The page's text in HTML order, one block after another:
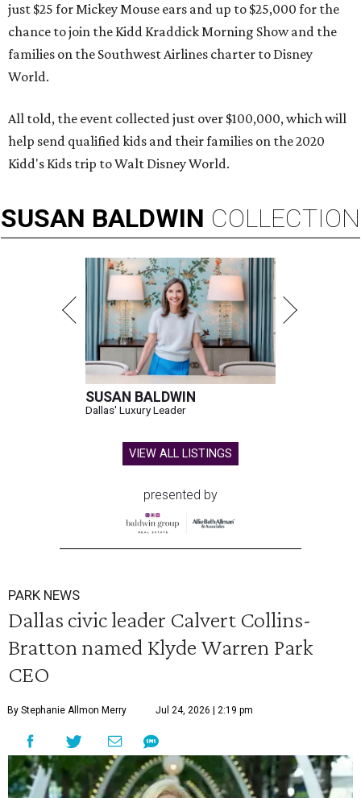
just $25 for Mickey Mouse ears and up to $25,000 for the
chance to join the Kidd Kraddick Morning Show and the
families on the Southwest Airlines charter to Disney
World.
All told, the event collected just over $100,000, which will
help send qualified kids and their families on the 2020
Kidd's Kids trip to Walt Disney World.
SUSAN BALDWIN COLLECTION
SUSAN BALDWIN
Dallas' Luxury Leader
VIEW ALL LISTINGS
presented by
PARK NEWS
Dallas civic leader Calvert Collins-
Bratton named Klyde Warren Park
CEO
By Stephanie Allmon Merry Jul 24, 2026 | 2:19 pm